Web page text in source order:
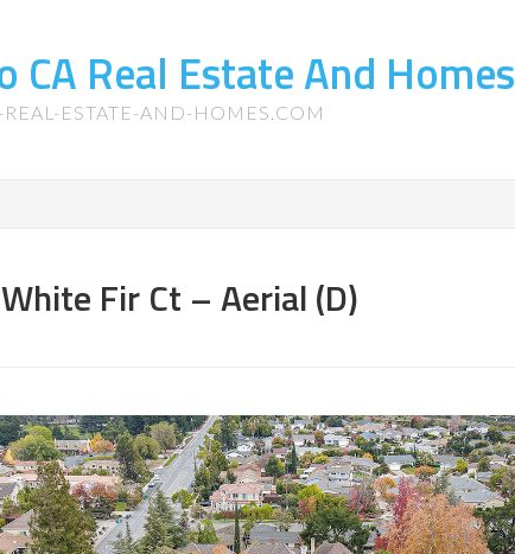
CA Real Estate And Homes
ESTATE-AND-HOMES.COM
Fir Ct – Aerial (D)